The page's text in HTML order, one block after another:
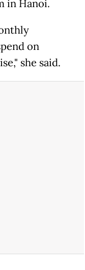
in Hanoi.
on
she said.